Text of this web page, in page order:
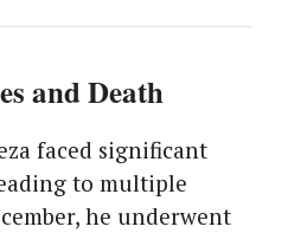
and Death
faced significant
to multiple
he underwent